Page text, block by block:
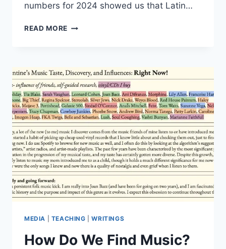
numbers for 2024 showed us that Latin…
READ MORE HOW
MUSIC?
(OUTSIDE
OF
THE
U.S.
VERSION)
MEDIA TEACHING |WRITINGS
How Do We Find Music?